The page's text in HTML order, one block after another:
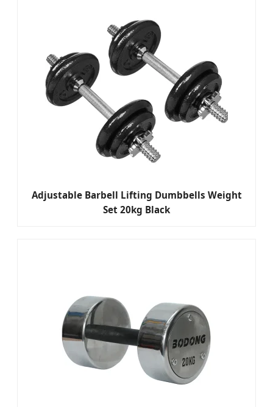
Adjustable Barbell Lifting Dumbbells Weight
Set 20kg Black